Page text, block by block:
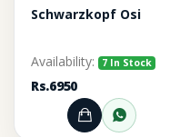
Schwarzkopf Osi
Availability: 7 In Stock
Rs.6950
Add to Cart
Order